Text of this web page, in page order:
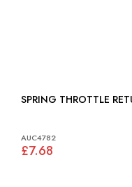
SPRING THROTTLE
AUC4782
£7.68